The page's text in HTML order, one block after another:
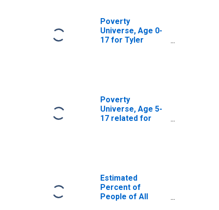
Poverty
Universe, Age 0-
17 for Tyler
Poverty
Universe, Age 5-
17 related for
Estimated
Percent of
People of All